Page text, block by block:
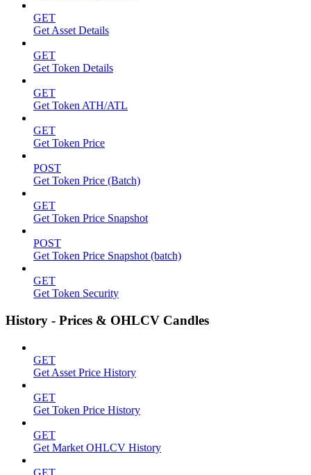
GET
Get Asset Details
GET
Get Token Details
GET
Get Token ATH/ATL
GET
Get Token Price
POST
Get Token Price (Batch)
GET
Get Token Price Snapshot
POST
Get Token Price Snapshot (batch)
GET
Get Token Security
History - Prices & OHLCV Candles
GET
Get Asset Price History
GET
Get Token Price History
GET
Get Market OHLCV History
GET